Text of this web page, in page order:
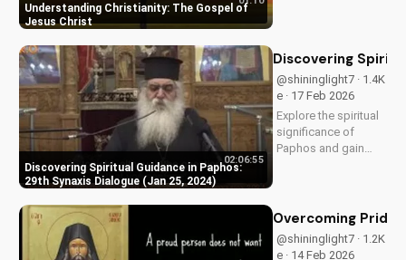
Understanding Christianity: The Gospel of
Jesus Christ
journey today!
Discovering Spiritual Guidance in Paphos:
29th Synaxis Dialogue (Jan 25, 2024)
02:06:55
Discovering
@shininglight7 · 1.4K
e · 17 Feb 2026
Explore the spiritual
significance of
Paphos and gain
your faith and
spiritual growth.
Overcoming Pride:
@shininglight7 · 1.2K
e · 14 Feb 2026